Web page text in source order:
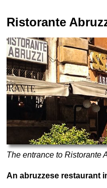
Ristorante
The entrance to Ristorante
An abruzzese restaurant